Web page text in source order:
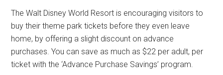
The Walt Disney World Resort is encouraging visitors to
buy their theme park tickets before they even leave
home, by offering a slight discount on advance
purchases. You can save as much as $22 per adult, per
ticket with the ‘Advance Purchase Savings’ program.